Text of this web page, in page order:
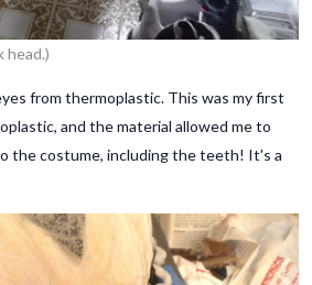
head.)
from thermoplastic. This was my first
and the material allowed me to
the costume, including the teeth! It's a